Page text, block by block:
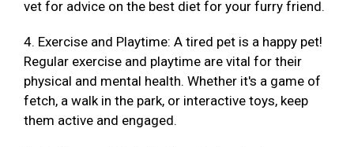
vet for advice on the best diet for your furry friend.
4. Exercise and Playtime: A tired pet is a happy pet!
Regular exercise and playtime are vital for their
physical and mental health. Whether it's a game of
fetch, a walk in the park, or interactive toys, keep
them active and engaged.